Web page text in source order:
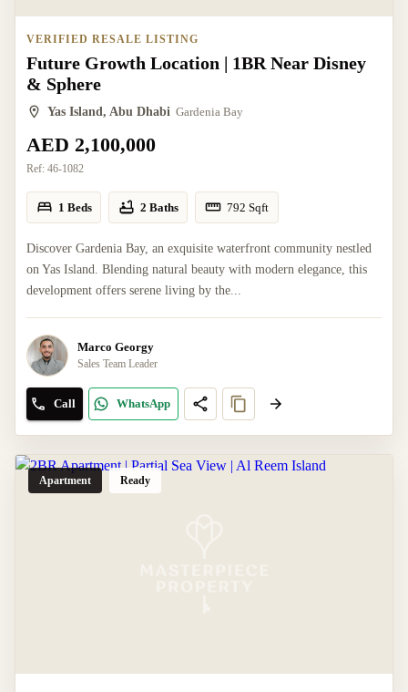
VERIFIED RESALE LISTING
Future Growth Location | 1BR Near Disney
& Sphere
Yas Island, Abu Dhabi Gardenia Bay
AED 2,100,000
Ref: 46-1082
1 Beds 2 Baths 792 Sqft
Discover Gardenia Bay, an exquisite waterfront community nestled
on Yas Island. Blending natural beauty with modern elegance, this
development offers serene living by the...
Marco Georgy
Sales Team Leader
Call WhatsApp
Apartment Ready